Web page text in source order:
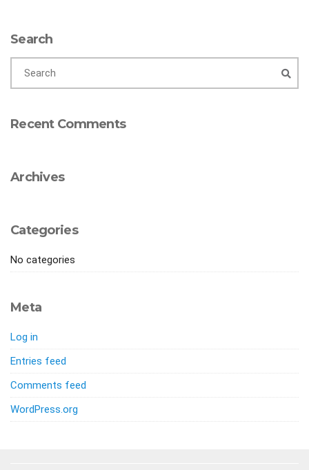
Search
Recent Comments
Archives
Categories
No categories
Meta
Log in
Entries feed
Comments feed
WordPress.org